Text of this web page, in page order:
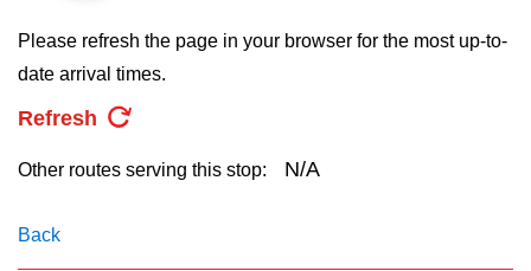
My TTC e-Services
Translate
Please refresh the page in your browser for the most up-to-
date arrival times.
Refresh
Other routes serving this stop: N/A
Back